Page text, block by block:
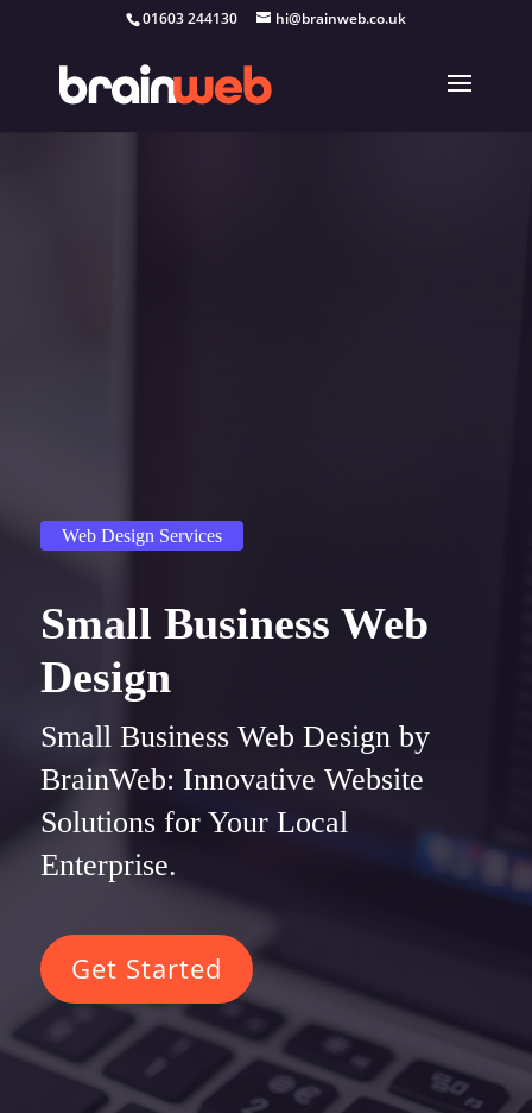
01603 244130 hi@brainweb.co.uk
Web Design Services
Small Business Web
Design
Small Business Web Design by
BrainWeb: Innovative Website
Solutions for Your Local
Enterprise.
Get Started